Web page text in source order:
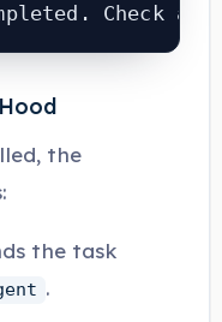
Check
the
the task
.